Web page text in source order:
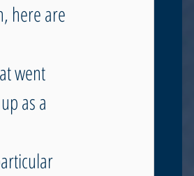
here are
went
as a